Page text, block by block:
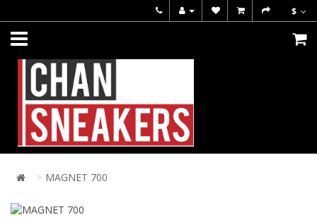
$
MAGNET 700